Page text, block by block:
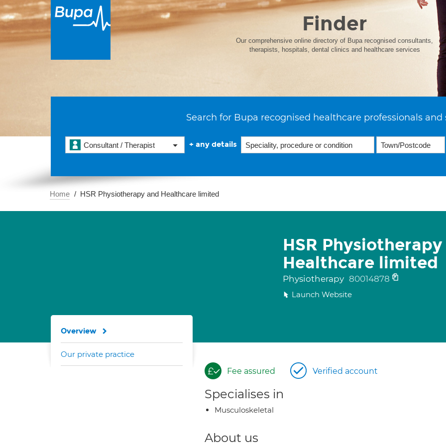
Finder
Our comprehensive online directory of Bupa recognised consultants,
therapists, hospitals, dental clinics and healthcare services
Search for Bupa recognised healthcare professionals and
Consultant / Therapist + any details
Home HSR Physiotherapy and Healthcare limited
HSR
Healthcare limited
Physiotherapy 80014878
Launch Website
Fee assured Verified account
Specialises in
Musculoskeletal
About us
Overview
Our private practice